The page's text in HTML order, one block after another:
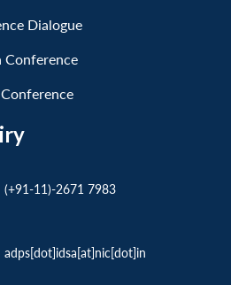
Dialogue
Conference
(+91-11)-2671 7983
adps[dot]idsa[at]nic[dot]in